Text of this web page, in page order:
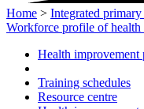
Home > Integrated
Workforce profile of health
Health improvement
Training schedules
Resource centre